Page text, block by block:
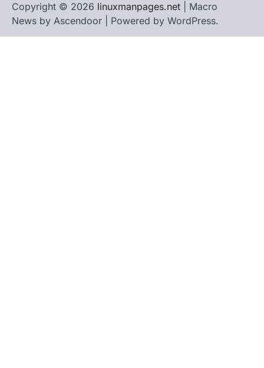
Copyright © 2026 linuxmanpages.net | Macro
News by Ascendoor | Powered by WordPress.